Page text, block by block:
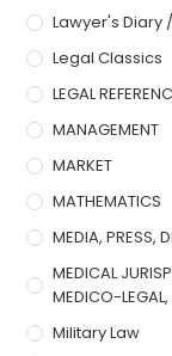
Lawyer's Diary
Legal Classics
LEGAL
MANAGEMENT
MARKET
MATHEMATICS
MEDIA, PRESS,
MEDICAL
MEDICO-LEGAL,
Military Law